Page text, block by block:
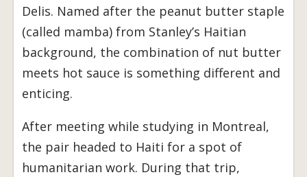
Delis. Named after the peanut butter staple
(called mamba) from Stanley’s Haitian
background, the combination of nut butter
meets hot sauce is something different and
enticing.
After meeting while studying in Montreal,
the pair headed to Haiti for a spot of
humanitarian work. During that trip,